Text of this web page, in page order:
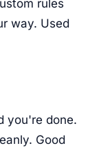
rules
way. Used
you're done.
Good